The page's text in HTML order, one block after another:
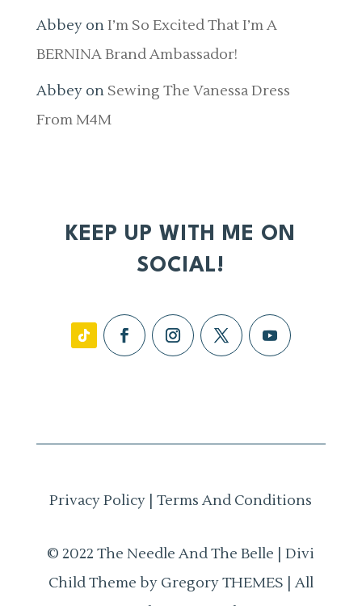
AbbeyonI’m So Excited That I’m A
BERNINA Brand Ambassador!
Abbeyon Sewing The Vanessa Dress
From M4M
KEEP UP WITH ME ON
SOCIAL!
Privacy Policy |Terms And Conditions
© 2022 The Needle And The Belle | Divi
Child Theme by Gregory THEMES | All